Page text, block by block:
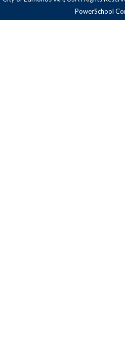
PowerSchool